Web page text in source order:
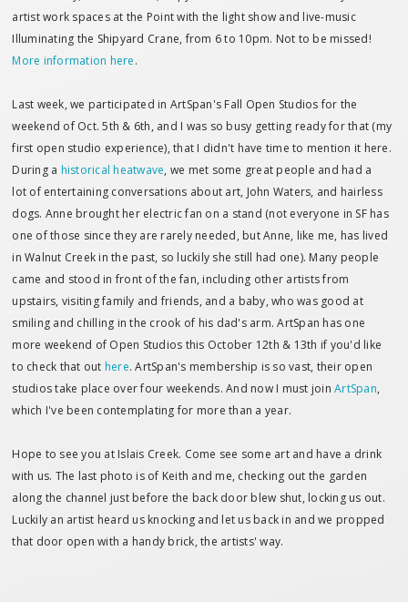
artist work spaces at the Point with the light show and live-music
Illuminating the Shipyard Crane, from 6 to 10pm. Not to be missed!
More information here.
Last week, we participated in ArtSpan's Fall Open Studios for the
weekend of Oct. 5th & 6th, and I was so busy getting ready for that (my
first open studio experience), that I didn't have time to mention it here.
During a historical heatwave, we met some great people and had a
lot of entertaining conversations about art, John Waters, and hairless
dogs. Anne brought her electric fan on a stand (not everyone in SF has
one of those since they are rarely needed, but Anne, like me, has lived
in Walnut Creek in the past, so luckily she still had one). Many people
came and stood in front of the fan, including other artists from
upstairs, visiting family and friends, and a baby, who was good at
smiling and chilling in the crook of his dad's arm. ArtSpan has one
more weekend of Open Studios this October 12th & 13th if you'd like
to check that out here. ArtSpan's membership is so vast, their open
studios take place over four weekends. And now I must joinArtSpan,
which I've been contemplating for more than a year.
Hope to see you at Islais Creek. Come see some art and have a drink
with us. The last photo is of Keith and me, checking out the garden
along the channel just before the back door blew shut, locking us out.
Luckily an artist heard us knocking and let us back in and we propped
that door open with a handy brick, the artists' way.